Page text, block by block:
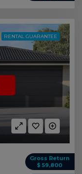
RENTAL GUARANTEE
Gross Return
$ 59,800